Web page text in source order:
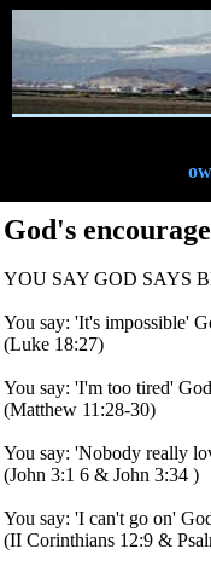
God's
YOU SAY GOD SAYS
You say: 'It's impossible'
(Luke 18:27)
You say: 'I'm too tired'
(Matthew 11:28-30)
You say: 'Nobody really
(John 3:1 6 & John 3:34 )
You say: 'I can't go on'
(II Corinthians 12:9 &